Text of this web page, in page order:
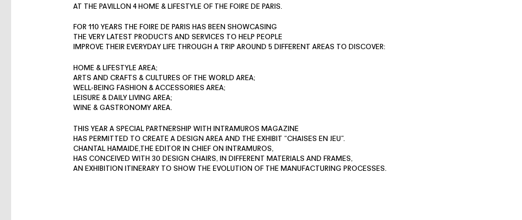
AT THE PAVILLON 4 HOME & LIFESTYLE OF THE FOIRE DE PARIS.
FOR 110 YEARS THE FOIRE DE PARIS HAS BEEN SHOWCASING
THE VERY LATEST PRODUCTS AND SERVICES TO HELP PEOPLE
IMPROVE THEIR EVERYDAY LIFE THROUGH A TRIP AROUND 5 DIFFERENT AREAS TO DISCOVER:
HOME & LIFESTYLE AREA;
ARTS AND CRAFTS & CULTURES OF THE WORLD AREA;
WELL-BEING FASHION & ACCESSORIES AREA;
LEISURE & DAILY LIVING AREA;
WINE & GASTRONOMY AREA.
THIS YEAR A SPECIAL PARTNERSHIP WITH INTRAMUROS MAGAZINE
HAS PERMITTED TO CREATE A DESIGN AREA AND THE EXHIBIT “CHAISES EN JEU”.
CHANTAL HAMAIDE,THE EDITOR IN CHIEF ON INTRAMUROS,
HAS CONCEIVED WITH 30 DESIGN CHAIRS, IN DIFFERENT MATERIALS AND FRAMES,
AN EXHIBITION ITINERARY TO SHOW THE EVOLUTION OF THE MANUFACTURING PROCESSES.